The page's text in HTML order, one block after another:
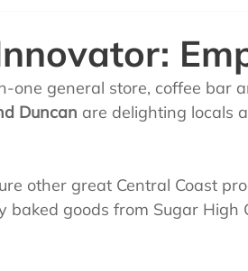
one general store, coffee bar
Duncan are delighting locals
other great Central Coast
baked goods from Sugar High